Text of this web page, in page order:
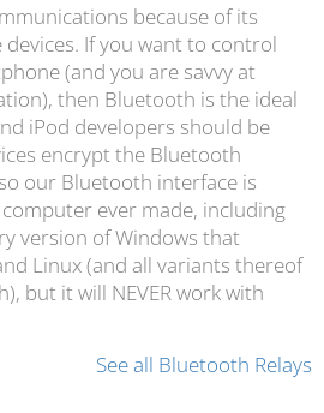
because of its
If you want to control
(and you are savvy at
then Bluetooth is the ideal
iPod developers should be
encrypt the Bluetooth
our Bluetooth interface is
ever made, including
version of Windows that
Linux (and all variants thereof
but it will NEVER work with
See all Bluetooth Relays